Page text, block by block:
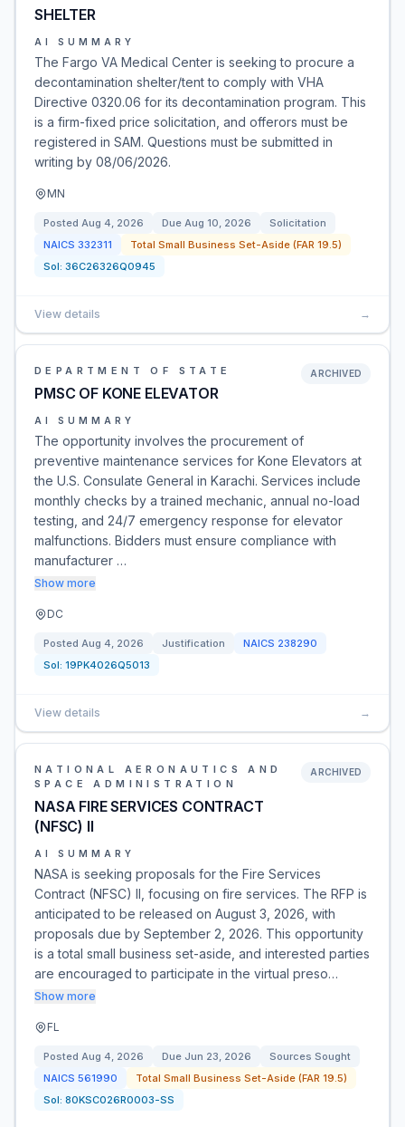
SHELTER
AI SUMMARY
The Fargo VA Medical Center is seeking to procure a
decontamination shelter/tent to comply with VHA
Directive 0320.06 for its decontamination program. This
is a firm-fixed price solicitation, and offerors must be
registered in SAM. Questions must be submitted in
writing by 08/06/2026.
MN
Posted Aug 4, 2026 Due Aug 10, 2026
Solicitation
NAICS 332311
Total Small Business Set-Aside (FAR 19.5)
Sol: 36C26326Q0945
View details →
DEPARTMENT OF STATE
PMSC OF KONE ELEVATOR
ARCHIVED
AI SUMMARY
The opportunity involves the procurement of
preventive maintenance services for Kone Elevators at
the U.S. Consulate General in Karachi. Services include
monthly checks by a trained mechanic, annual no-load
testing, and 24/7 emergency response for elevator
malfunctions. Bidders must ensure compliance with
manufacturer …
Show more
DC
Posted Aug 4, 2026 Justification NAICS 238290
Sol: 19PK4026Q5013
View details →
NATIONAL AERONAUTICS AND
SPACE ADMINISTRATION
NASA FIRE SERVICES CONTRACT
(NFSC) II
ARCHIVED
AI SUMMARY
NASA is seeking proposals for the Fire Services
Contract (NFSC) II, focusing on fire services. The RFP is
anticipated to be released on August 3, 2026, with
proposals due by September 2, 2026. This opportunity
is a total small business set-aside, and interested parties
are encouraged to participate in the virtual preso…
Show more
FL
Posted Aug 4, 2026 Due Jun 23, 2026
Sources Sought
NAICS 561990
Total Small Business Set-Aside (FAR 19.5)
Sol: 80KSC026R0003-SS